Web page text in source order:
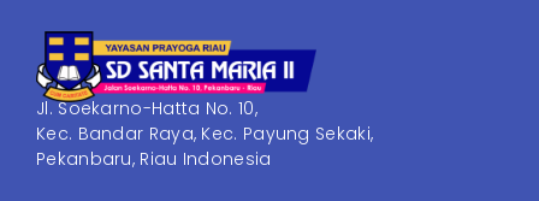
Jl. Soekarno-Hatta No. 10,
Kec. Bandar Raya, Kec. Payung Sekaki,
Pekanbaru, Riau Indonesia